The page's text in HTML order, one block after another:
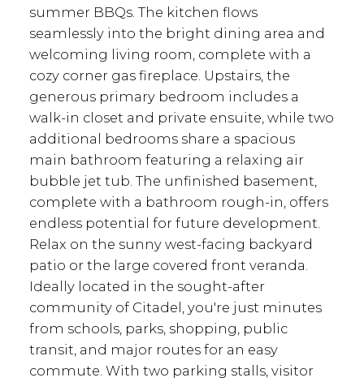
summer BBQs. The kitchen flows
seamlessly into the bright dining area and
welcoming living room, complete with a
cozy corner gas fireplace. Upstairs, the
generous primary bedroom includes a
walk-in closet and private ensuite, while two
additional bedrooms share a spacious
main bathroom featuring a relaxing air
bubble jet tub. The unfinished basement,
complete with a bathroom rough-in, offers
endless potential for future development.
Relax on the sunny west-facing backyard
patio or the large covered front veranda.
Ideally located in the sought-after
community of Citadel, you're just minutes
from schools, parks, shopping, public
transit, and major routes for an easy
commute. With two parking stalls, visitor